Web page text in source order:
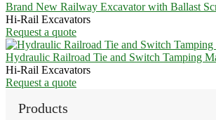
Brand New Railway Excavator with Ballast
Hi-Rail Excavators
Request a quote
Hydraulic Railroad Tie and Switch Tamping
Hi-Rail Excavators
Request a quote
Products